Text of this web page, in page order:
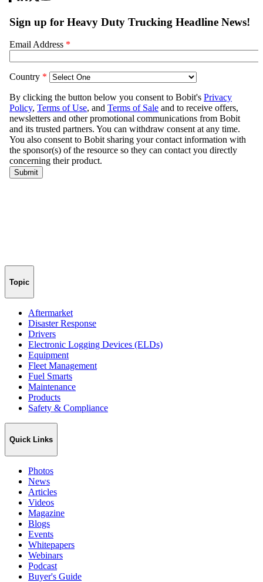
Topic
Aftermarket
Disaster Response
Drivers
Electronic Logging Devices (ELDs)
Equipment
Fleet Management
Fuel Smarts
Maintenance
Products
Safety & Compliance
Quick Links
Photos
News
Articles
Videos
Magazine
Blogs
Events
Whitepapers
Webinars
Podcast
Buyer's Guide